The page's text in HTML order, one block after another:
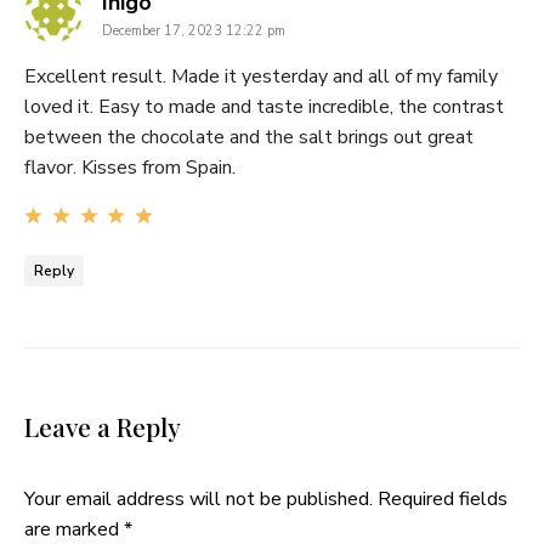
December 17, 2023 12:22 pm
Excellent result. Made it yesterday and all of my family
loved it. Easy to made and taste incredible, the contrast
between the chocolate and the salt brings out great
flavor. Kisses from Spain.
Reply
Leave a Reply
Your email address will not be published. Required fields
are marked *